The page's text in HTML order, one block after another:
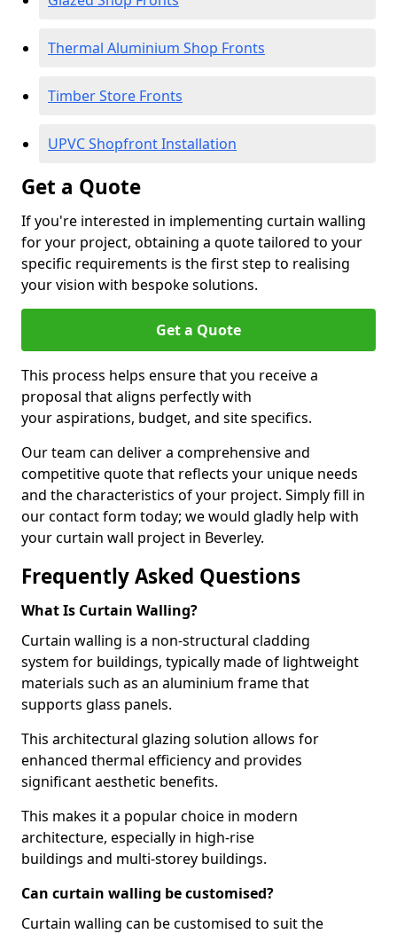
Thermal Aluminium Shop Fronts
Timber Store Fronts
UPVC Shopfront Installation
Get a Quote
If you're interested in implementing curtain walling
for your project, obtaining a quote tailored to your
specific requirements is the first step to realising
your vision with bespoke solutions.
Get a Quote
This process helps ensure that you receive a
proposal that aligns perfectly with
your aspirations, budget, and site specifics.
Our team can deliver a comprehensive and
competitive quote that reflects your unique needs
and the characteristics of your project. Simply fill in
our contact form today; we would gladly help with
your curtain wall project in Beverley.
Frequently Asked Questions
What Is Curtain Walling?
Curtain walling is a non-structural cladding
system for buildings, typically made of lightweight
materials such as an aluminium frame that
supports glass panels.
This architectural glazing solution allows for
enhanced thermal efficiency and provides
significant aesthetic benefits.
This makes it a popular choice in modern
architecture, especially in high-rise
buildings and multi-storey buildings.
Can curtain walling be customised?
Curtain walling can be customised to suit the